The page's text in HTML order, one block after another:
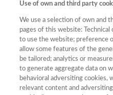
Copiar código
Use of own and third party
We use a selection of own and
pages of this website: Technical
to use the website; preference
allow some features of the
be tailored; analytics or
to generate aggregate data on
behavioral adversiting cookies,
relevant content and